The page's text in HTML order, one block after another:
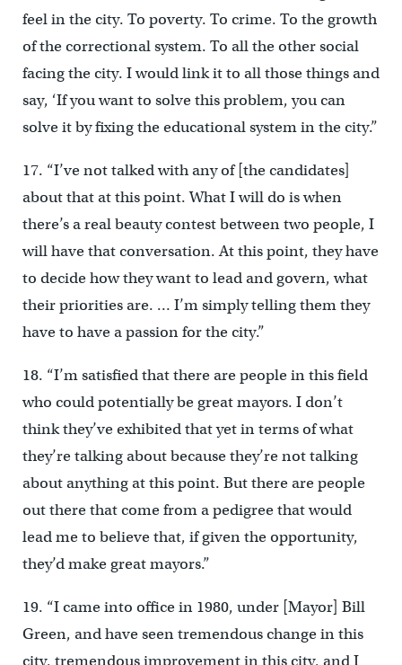
feel in the city. To poverty. To crime. To the growth
of the correctional system. To all the other social
facing the city. I would link it to all those things and
say, ‘If you want to solve this problem, you can
solve it by fixing the educational system in the city.”
17. “I’ve not talked with any of [the candidates]
about that at this point. What I will do is when
there’s a real beauty contest between two people, I
will have that conversation. At this point, they have
to decide how they want to lead and govern, what
their priorities are. … I’m simply telling them they
have to have a passion for the city.”
18. “I’m satisfied that there are people in this field
who could potentially be great mayors. I don’t
think they’ve exhibited that yet in terms of what
they’re talking about because they’re not talking
about anything at this point. But there are people
out there that come from a pedigree that would
lead me to believe that, if given the opportunity,
they’d make great mayors.”
19. “I came into office in 1980, under [Mayor] Bill
Green, and have seen tremendous change in this